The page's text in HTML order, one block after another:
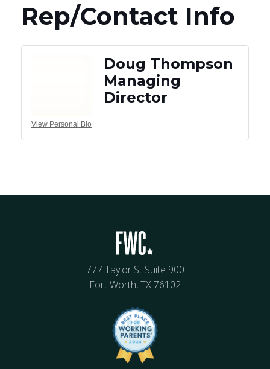
Rep/Contact Info
View Personal Bio
Doug Thompson
Managing
Director
777 Taylor St Suite 900
Fort Worth, TX 76102